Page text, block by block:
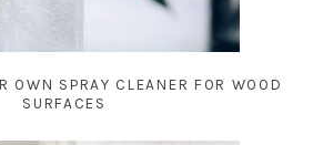
OWN SPRAY CLEANER FOR WOOD
SURFACES